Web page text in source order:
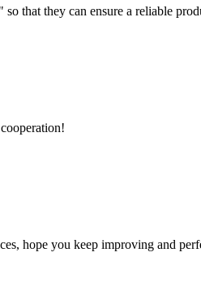
that they can ensure a reliable
hope you keep improving and